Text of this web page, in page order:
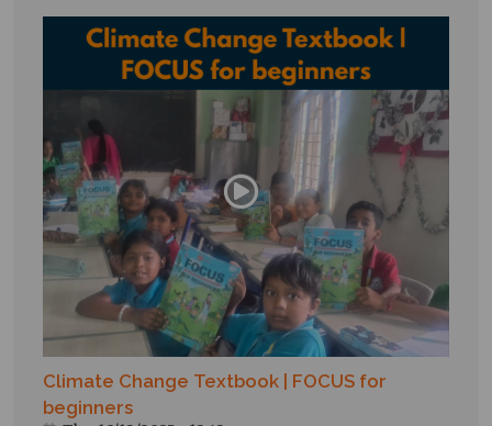
Climate Change Textbook | FOCUS for
beginners